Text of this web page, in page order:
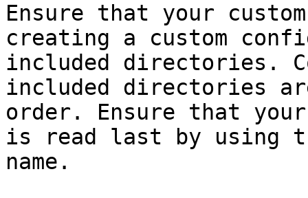
Ensure that your
creating a custom
included directories.
included directories
order. Ensure that
is read last by
name.